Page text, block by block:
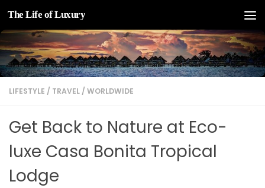
Skip to content
The Life of Luxury
LIFESTYLE / TRAVEL / WORLDWIDE
Get Back to Nature at Eco-
luxe Casa Bonita Tropical
Lodge